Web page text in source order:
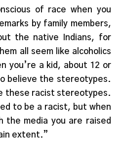
of race when you
by family members,
the native Indians, for
all seem like alcoholics
you’re a kid, about 12 or
believe the stereotypes.
these racist stereotypes.
to be a racist, but when
the media you are raised
extent.”